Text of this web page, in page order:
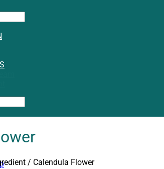
/ Calendula Flower